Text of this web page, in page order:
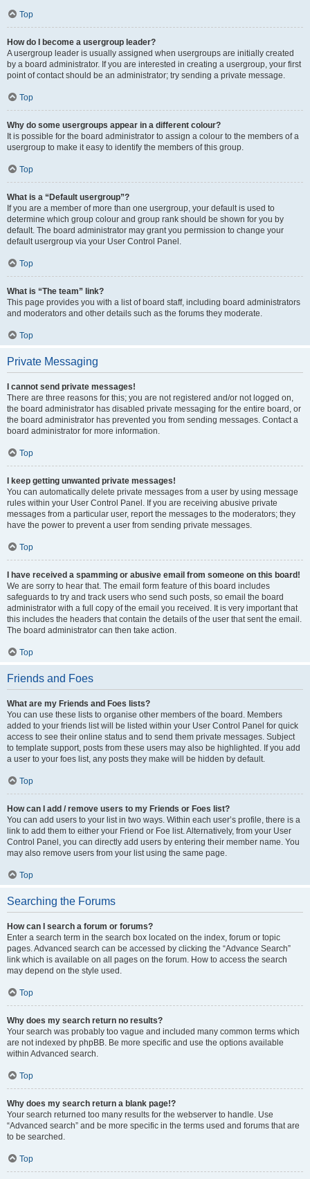
Top
How do I become a usergroup leader?
A usergroup leader is usually assigned when usergroups are initially created
by a board administrator. If you are interested in creating a usergroup, your first
point of contact should be an administrator; try sending a private message.
Top
Why do some usergroups appear in a different colour?
It is possible for the board administrator to assign a colour to the members of a
usergroup to make it easy to identify the members of this group.
Top
What is a “Default usergroup”?
If you are a member of more than one usergroup, your default is used to
determine which group colour and group rank should be shown for you by
default. The board administrator may grant you permission to change your
default usergroup via your User Control Panel.
Top
What is “The team” link?
This page provides you with a list of board staff, including board administrators
and moderators and other details such as the forums they moderate.
Top
Private Messaging
I cannot send private messages!
There are three reasons for this; you are not registered and/or not logged on,
the board administrator has disabled private messaging for the entire board, or
the board administrator has prevented you from sending messages. Contact a
board administrator for more information.
Top
I keep getting unwanted private messages!
You can automatically delete private messages from a user by using message
rules within your User Control Panel. If you are receiving abusive private
messages from a particular user, report the messages to the moderators; they
have the power to prevent a user from sending private messages.
Top
I have received a spamming or abusive email from someone on this board!
We are sorry to hear that. The email form feature of this board includes
safeguards to try and track users who send such posts, so email the board
administrator with a full copy of the email you received. It is very important that
this includes the headers that contain the details of the user that sent the email.
The board administrator can then take action.
Top
Friends and Foes
What are my Friends and Foes lists?
You can use these lists to organise other members of the board. Members
added to your friends list will be listed within your User Control Panel for quick
access to see their online status and to send them private messages. Subject
to template support, posts from these users may also be highlighted. If you add
a user to your foes list, any posts they make will be hidden by default.
Top
How can I add / remove users to my Friends or Foes list?
You can add users to your list in two ways. Within each user’s profile, there is a
link to add them to either your Friend or Foe list. Alternatively, from your User
Control Panel, you can directly add users by entering their member name. You
may also remove users from your list using the same page.
Top
Searching the Forums
How can I search a forum or forums?
Enter a search term in the search box located on the index, forum or topic
pages. Advanced search can be accessed by clicking the “Advance Search”
link which is available on all pages on the forum. How to access the search
may depend on the style used.
Top
Why does my search return no results?
Your search was probably too vague and included many common terms which
are not indexed by phpBB. Be more specific and use the options available
within Advanced search.
Top
Why does my search return a blank page!?
Your search returned too many results for the webserver to handle. Use
“Advanced search” and be more specific in the terms used and forums that are
to be searched.
Top